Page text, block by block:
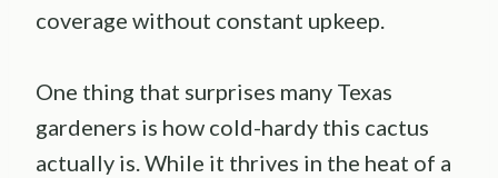
coverage without constant upkeep.
One thing that surprises many Texas
gardeners is how cold-hardy this cactus
actually is. While it thrives in the heat of a